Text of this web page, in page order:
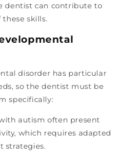
dentist can contribute to
skills.
disorder has particular
so the dentist must be
specifically:
autism often present
which requires adapted
strategies.